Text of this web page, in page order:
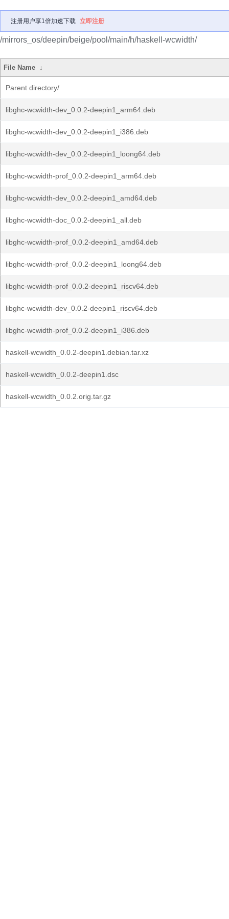
注册用户享1倍加速下载 立即注册
/mirrors_os/deepin/beige/pool/main/h/haskell-wcwidth/
File Name ↓
Parent directory/
libghc-wcwidth-dev_0.0.2-deepin1_arm64.deb
libghc-wcwidth-dev_0.0.2-deepin1_i386.deb
libghc-wcwidth-dev_0.0.2-deepin1_loong64.deb
libghc-wcwidth-prof_0.0.2-deepin1_arm64.deb
libghc-wcwidth-dev_0.0.2-deepin1_amd64.deb
libghc-wcwidth-doc_0.0.2-deepin1_all.deb
libghc-wcwidth-prof_0.0.2-deepin1_amd64.deb
libghc-wcwidth-prof_0.0.2-deepin1_loong64.deb
libghc-wcwidth-prof_0.0.2-deepin1_riscv64.deb
libghc-wcwidth-dev_0.0.2-deepin1_riscv64.deb
libghc-wcwidth-prof_0.0.2-deepin1_i386.deb
haskell-wcwidth_0.0.2-deepin1.debian.tar.xz
haskell-wcwidth_0.0.2-deepin1.dsc
haskell-wcwidth_0.0.2.orig.tar.gz